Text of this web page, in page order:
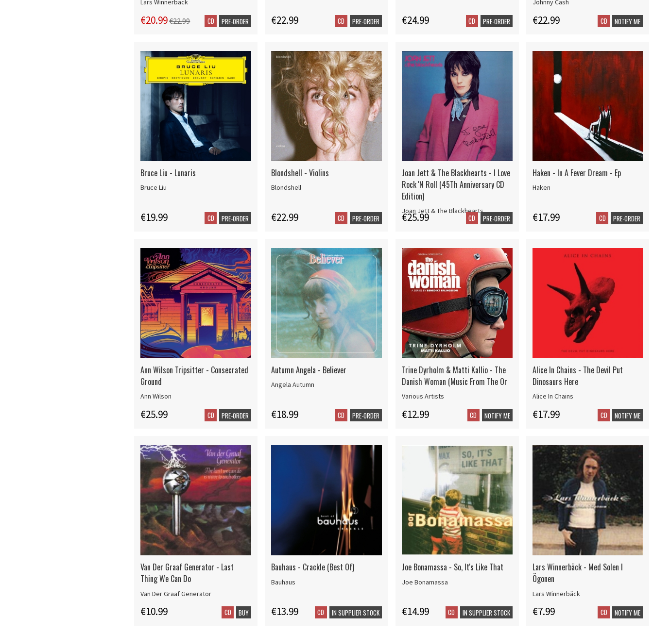
Lars Winnerbäck
€20.99€22.99 CD PRE-ORDER €22.99 CD PRE-ORDER €24.99 CD PRE-ORDER
Johnny Cash
€22.99 CD NOTIFY ME
Bruce Liu - Lunaris
Bruce Liu
€19.99 CD PRE-ORDER
Blondshell - Violins
Blondshell
€22.99 CD PRE-ORDER
Joan Jett & The Blackhearts - I Love
Rock 'N Roll (45Th Anniversary CD
Edition)
Joan Jett & The Blackhearts
€25.99 CD PRE-ORDER
Haken - In A Fever Dream - Ep
Haken
€17.99 CD PRE-ORDER
Ann Wilson Tripsitter - Consecrated
Ground
Ann Wilson
€25.99 CD PRE-ORDER
Autumn Angela - Believer
Angela Autumn
€18.99 CD PRE-ORDER
Trine Dyrholm & Matti Kallio - The
Danish Woman (Music From The Or
Various Artists
€12.99 CD NOTIFY ME
Alice In Chains - The Devil Put
Dinosaurs Here
Alice In Chains
€17.99 CD NOTIFY ME
Van Der Graaf Generator - Last
Thing We Can Do
Van Der Graaf Generator
€10.99 CD BUY
Bauhaus - Crackle (Best Of)
Bauhaus
€13.99 CD IN SUPPLIER STOCK
Joe Bonamassa - So, It's Like That
Joe Bonamassa
€14.99 CD IN SUPPLIER STOCK
Lars Winnerbäck - Med Solen I
Ögonen
Lars Winnerbäck
€7.99 CD NOTIFY ME